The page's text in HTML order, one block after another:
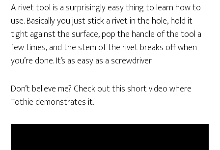
A rivet tool is a surprisingly easy thing to learn how to
use. Basically you just stick a rivet in the hole, hold it
tight against the surface, pop the handle of the tool a
few times, and the stem of the rivet breaks off when
you’re done. It’s as easy as a screwdriver.
Don’t believe me? Check out this short video where
Tothie demonstrates it.